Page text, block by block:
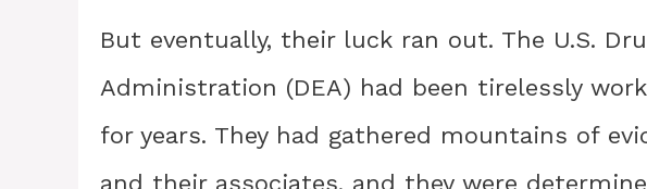
But eventually, their luck ran out. The U.S.
Administration (DEA) had been tirelessly
for years. They had gathered mountains of
and their associates, and they were